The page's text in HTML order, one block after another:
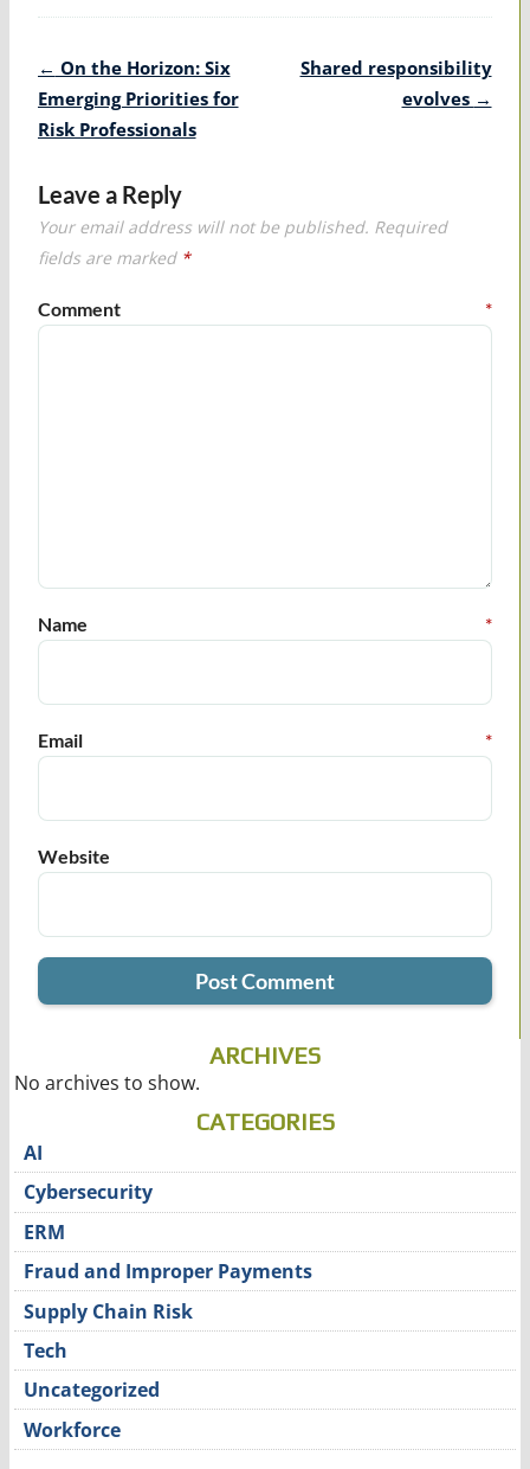
Post
navigation
← On the Horizon: Six
Emerging Priorities for
Risk Professionals
Shared responsibility
evolves →
Leave a Reply
Your email address will not be published. Required
fields are marked *
Comment *
Name *
Email *
Website
ARCHIVES
No archives to show.
CATEGORIES
AI
Cybersecurity
ERM
Fraud and Improper Payments
Supply Chain Risk
Tech
Uncategorized
Workforce